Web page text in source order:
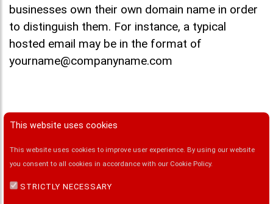
businesses own their own domain name in order
to distinguish them. For instance, a typical
hosted email may be in the format of
yourname@companyname.com
FOLLOW US ON:
This website uses cookies
This website uses cookies to improve user experience. By using our website
you consent to all cookies in accordance with our Cookie Policy.
STRICTLY NECESSARY